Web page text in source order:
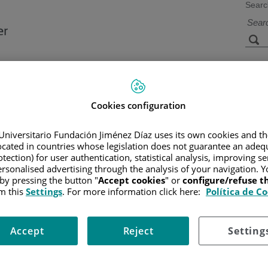
Technology
/PATIENT INFORMATION AND SUPPORT/FUNCTIONAL
Cookies configuration
Fundación Jiménez Díaz uses its own cookies and
in countries whose legislation does not guarantee an
for user authentication, statistical analysis, improving
advertising through the analysis of your navigation.
pressing the button "Accept cookies" or configure/refuse
thisSettings. For more information click here: Política de
Reject
Accept